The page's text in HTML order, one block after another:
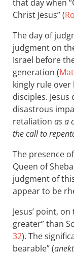
that day when
Christ Jesus” (
The day of
judgment on
Israel before
generation (
kingly rule
disciples.
disastrous
retaliation as a
the call to
The presence
Queen of
judgment of
appear to be
Jesus’ point,
greater” than
32). The
bearable” (